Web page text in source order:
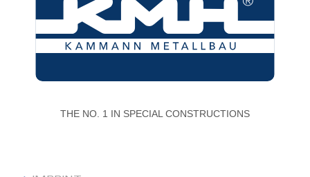
THE NO. 1 IN SPECIAL CONSTRUCTIONS